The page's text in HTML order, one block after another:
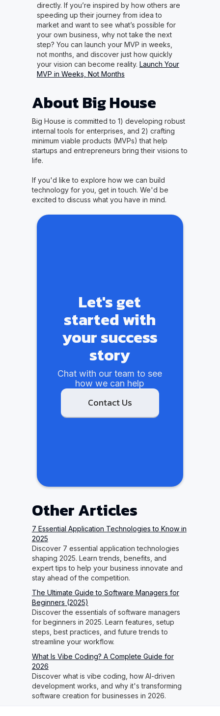
directly. If you’re inspired by how others are
speeding up their journey from idea to
market and want to see what’s possible for
your own business, why not take the next
step? You can launch your MVP in weeks,
not months, and discover just how quickly
your vision can become reality. Launch Your
MVP in Weeks, Not Months
About Big House
Big House is committed to 1) developing robust
internal tools for enterprises, and 2) crafting
minimum viable products (MVPs) that help
startups and entrepreneurs bring their visions to
life.
If you'd like to explore how we can build
technology for you, get in touch. We'd be
excited to discuss what you have in mind.
Let's get
started with
your success
story
Chat with our team to see
how we can help
Contact Us
Other Articles
7 Essential Application Technologies to Know in
2025
Discover 7 essential application technologies
shaping 2025. Learn trends, benefits, and
expert tips to help your business innovate and
stay ahead of the competition.
The Ultimate Guide to Software Managers for
Beginners (2025)
Discover the essentials of software managers
for beginners in 2025. Learn features, setup
steps, best practices, and future trends to
streamline your workflow.
What Is Vibe Coding? A Complete Guide for
2026
Discover what is vibe coding, how AI-driven
development works, and why it's transforming
software creation for businesses in 2026.